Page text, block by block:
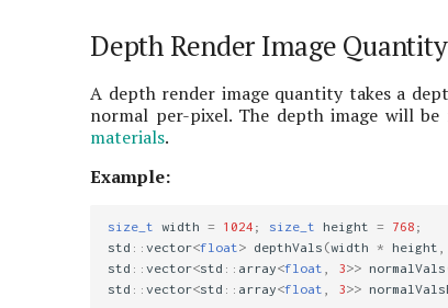
Depth Render Image Quantity
A depth render image quantity takes a
normal per-pixel. The depth image will be
materials.
Example:
size_t width = 1024 ; size_t height = 768 ;
std :: vector<float> depthVals (width * height ,
std :: vector<std :: array<float , 3>> normalVals
std :: vector<std :: array<float , 3>>